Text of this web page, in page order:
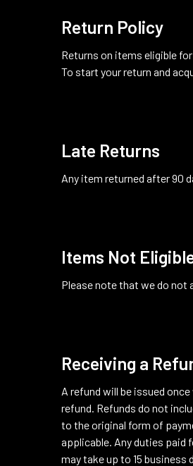
Return Policy
Returns on items eligible
To start your return and
Late Returns
Any item returned after 90
Items Not
Please note that we do not
Receiving a
A refund will be issued
refund. Refunds do not
to the original form of
applicable. Any duties paid
may take up to 15